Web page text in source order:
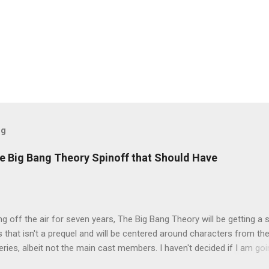
Big Bang Theory Spinoff that Should Have
off the air for seven years, The Big Bang Theory will be getting a
isn't a prequel and will be centered around characters from the
albeit not the main cast members. I haven't decided if I am